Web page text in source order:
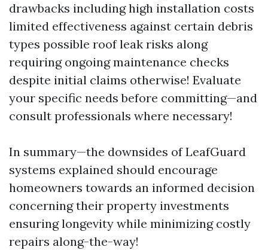
drawbacks including high installation costs
limited effectiveness against certain debris
types possible roof leak risks along
requiring ongoing maintenance checks
despite initial claims otherwise! Evaluate
your specific needs before committing—and
consult professionals where necessary!
In summary—the downsides of LeafGuard
systems explained should encourage
homeowners towards an informed decision
concerning their property investments
ensuring longevity while minimizing costly
repairs along-the-way!